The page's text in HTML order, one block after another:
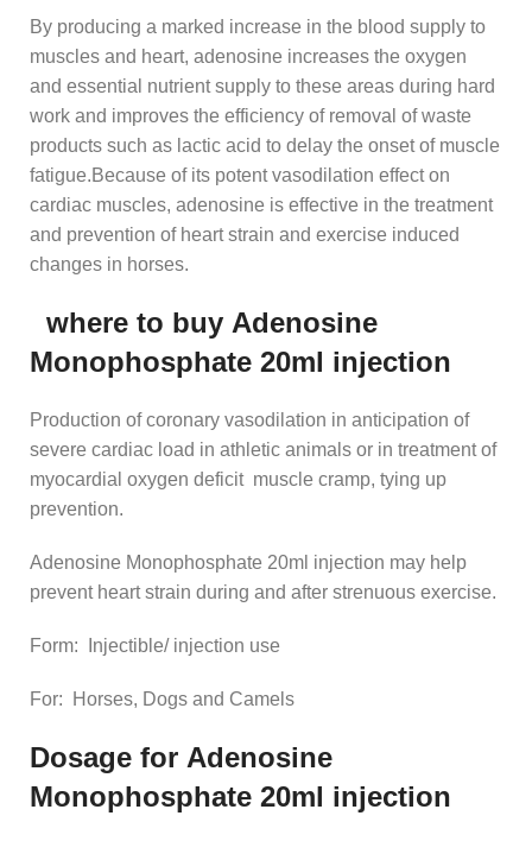
By producing a marked increase in the blood supply to
muscles and heart, adenosine increases the oxygen
and essential nutrient supply to these areas during hard
work and improves the efficiency of removal of waste
products such as lactic acid to delay the onset of muscle
fatigue.Because of its potent vasodilation effect on
cardiac muscles, adenosine is effective in the treatment
and prevention of heart strain and exercise induced
changes in horses.
where to buy Adenosine
Monophosphate 20ml injection
Production of coronary vasodilation in anticipation of
severe cardiac load in athletic animals or in treatment of
myocardial oxygen deficit muscle cramp, tying up
prevention.
Adenosine Monophosphate 20ml injection may help
prevent heart strain during and after strenuous exercise.
Form: Injectible/ injection use
For: Horses, Dogs and Camels
Dosage for Adenosine
Monophosphate 20ml injection